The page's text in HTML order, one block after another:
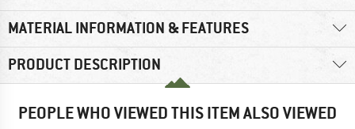
MATERIAL INFORMATION & FEATURES
PRODUCT DESCRIPTION
PEOPLE WHO VIEWED THIS ITEM ALSO VIEWED